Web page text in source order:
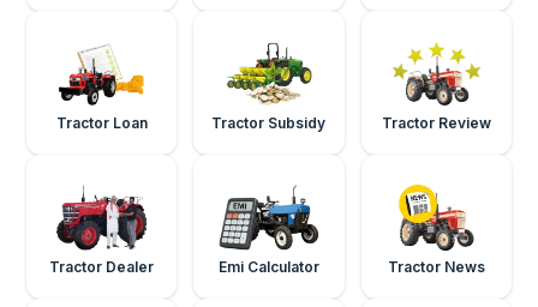
Tractor Loan Tractor Subsidy Tractor Review
Tractor Dealer Emi Calculator Tractor News